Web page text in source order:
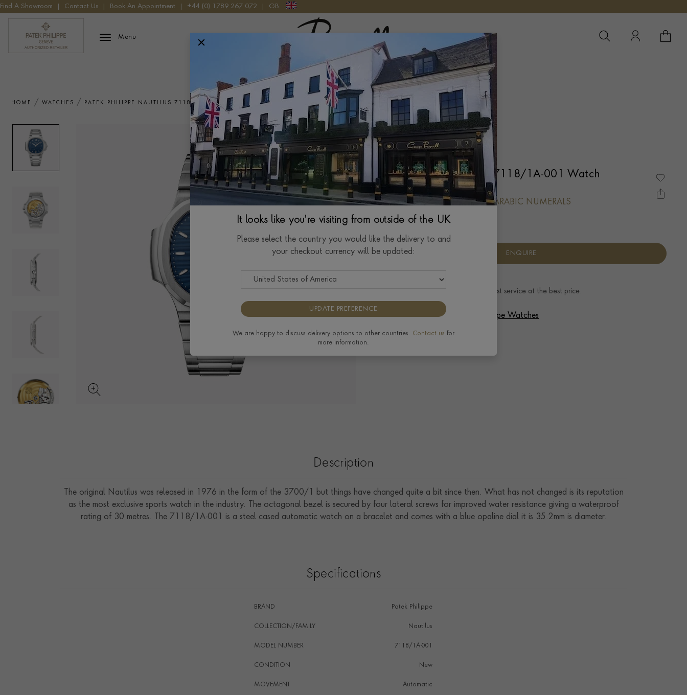
Find A Showroom Contact Us Book An Appointment +44 (0) 1789 267 072 GB
Patek Phillippe Logo
Menu
Pragnell Logo
YOUR
HOME WATCHES PATEK PHILIPPE NAUTILUS 7118/1A-001 WATCH
Patek Philippe Nautilus 7118/1A-001 Watch
35.2MM, BLUE DIAL, BATON/ARABIC NUMERALS
$33,140
ENQUIRE
The best service at the best price.
View the full range of Patek Philippe Watches
Description
The original Nautilus was released in 1976 in the form of the 3700/1 but things have changed quite a bit since then. What has not changed is its reputation
as the most exclusive sports watch in the industry. The octagonal bezel is secured by four lateral screws for improved water resistance giving a waterproof
rating of 30 metres. The 7118/1A-001 is a steel cased automatic watch on a bracelet and comes with a blue opaline dial it is 35.2mm is diameter.
Specifications
BRAND Patek Philippe
COLLECTION/FAMILY Nautilus
MODEL NUMBER 7118/1A-001
CONDITION New
MOVEMENT Automatic
It looks like you're visiting from outside of the UK
Please select the country you would like the delivery to and
your checkout currency will be updated:
UPDATE PREFERENCE
We are happy to discuss delivery options to other countries. Contact us for
more information.